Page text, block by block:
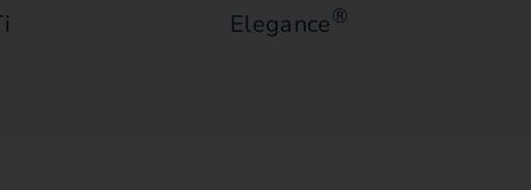
Elegance®